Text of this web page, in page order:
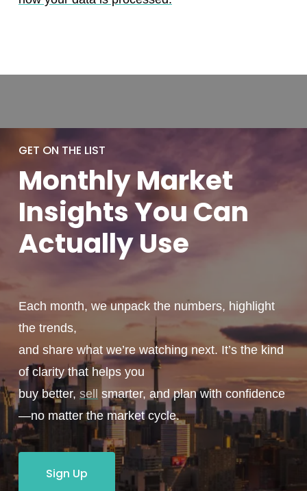
GET ON THE LIST
MonthlyMarket
Insights You Can
ActuallyUse
Each month, we unpack the numbers, highlight
the trends,
and share what we’re watching next. It’s the kind
of clarity that helps you
buy better, sell smarter, and plan with confidence
—no matter the market cycle.
Sign Up